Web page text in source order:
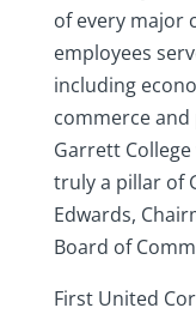
of every major
employees
including
commerce
Garrett
truly a pillar of
Edwards,
Board of
First United